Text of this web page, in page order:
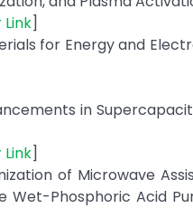
Link]
for Energy and
in
Link]
of Microwave
Phosphoric Acid